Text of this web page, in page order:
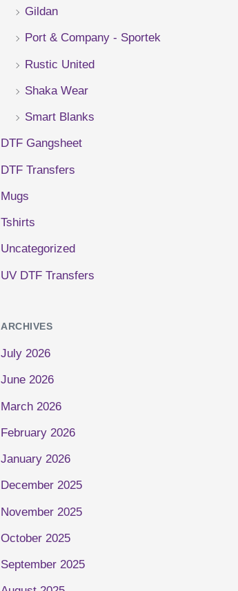
Gildan
Port & Company - Sportek
Rustic United
Shaka Wear
Smart Blanks
DTF Gangsheet
DTF Transfers
Mugs
Tshirts
Uncategorized
UV DTF Transfers
ARCHIVES
July 2026
June 2026
March 2026
February 2026
January 2026
December 2025
November 2025
October 2025
September 2025